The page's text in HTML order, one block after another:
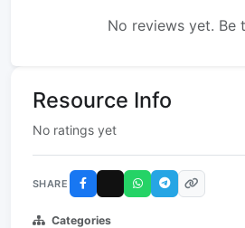
No reviews yet. Be
Resource Info
No ratings yet
SHARE
Categories